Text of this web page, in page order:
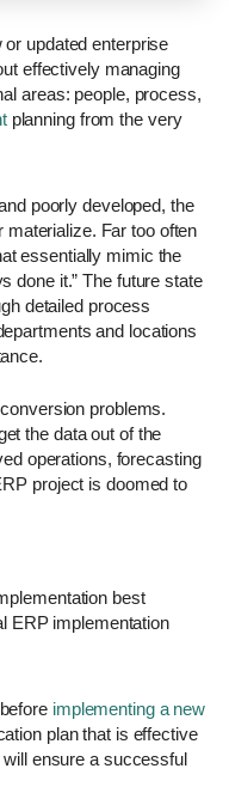
updated enterprise
effectively managing
areas: people, process,
planning from the very
poorly developed, the
materialize. Far too often
essentially mimic the
done it.” The future state
detailed process
and locations
problems.
the data out of the
operations, forecasting
project is doomed to
best
ERP implementation
implementing a new
plan that is effective
ensure a successful